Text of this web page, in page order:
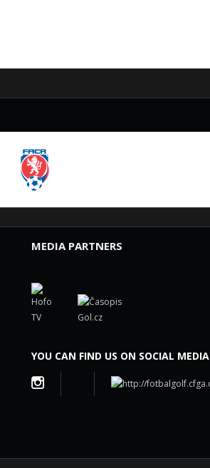
MEDIA PARTNERS
YOU CAN FIND US ON SOCIAL MEDIA